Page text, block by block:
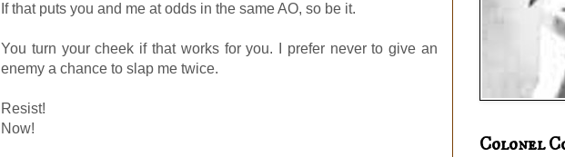
If that puts you and me at odds in the same AO, so be it.
You turn your cheek if that works for you. I prefer never to give an
enemy a chance to slap me twice.
Resist!
Now!
Colonel